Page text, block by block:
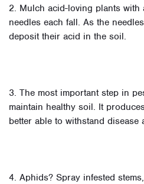
2. Mulch acid-loving plants
needles each fall. As the
deposit their acid in the soil.
3. The most important step in
maintain healthy soil. It
better able to withstand disease
4. Aphids? Spray infested